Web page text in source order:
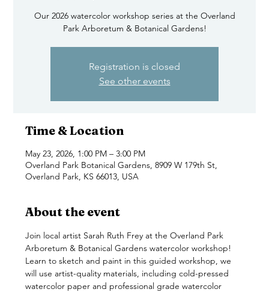
Our 2026 watercolor workshop series at the Overland
Park Arboretum & Botanical Gardens!
Registration is closed
See other events
Time & Location
May 23, 2026, 1:00 PM – 3:00 PM
Overland Park Botanical Gardens, 8909 W 179th St,
Overland Park, KS 66013, USA
About the event
Join local artist Sarah Ruth Frey at the Overland Park
Arboretum & Botanical Gardens watercolor workshop!
Learn to sketch and paint in this guided workshop, we
will use artist-quality materials, including cold-pressed
watercolor paper and professional grade watercolor